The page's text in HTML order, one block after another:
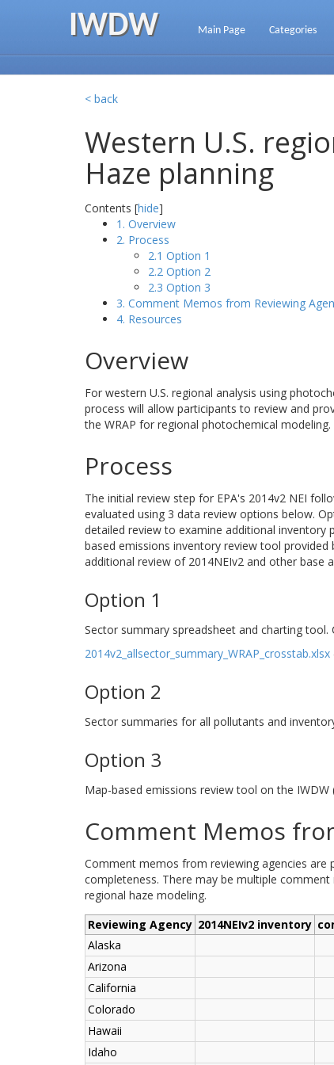
IWDW Main Page Categories
< back
Western U.S.
Haze planning
Contents [hide]
1. Overview
2. Process
2.1 Option 1
2.2 Option 2
2.3 Option 3
3. Comment Memos from Reviewing
4. Resources
Overview
For western U.S. regional analysis using
process will allow participants to review and
the WRAP for regional photochemical modeling.
Process
The initial review step for EPA's 2014v2 NEI
evaluated using 3 data review options below.
detailed review to examine additional
based emissions inventory review tool
additional review of 2014NEIv2 and other base
Option 1
Sector summary spreadsheet and charting
2014v2_allsector_summary_WRAP_crosstab.xlsx
Option 2
Sector summaries for all pollutants and
Option 3
Map-based emissions review tool on the
Comment Memos
Comment memos from reviewing agencies are
completeness. There may be multiple
regional haze modeling.
Reviewing Agency 2014NEIv2 inventory
Alaska
Arizona
California
Colorado
Hawaii
Idaho